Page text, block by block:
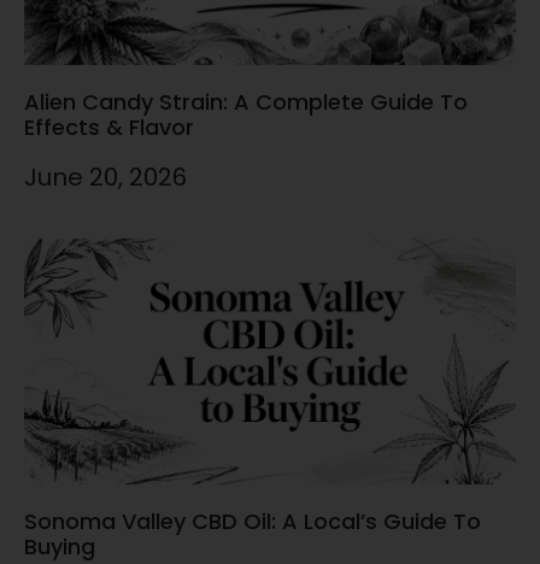
Alien Candy Strain: A Complete Guide To
Effects & Flavor
June 20, 2026
Sonoma Valley CBD Oil: A Local’s Guide To
Buying